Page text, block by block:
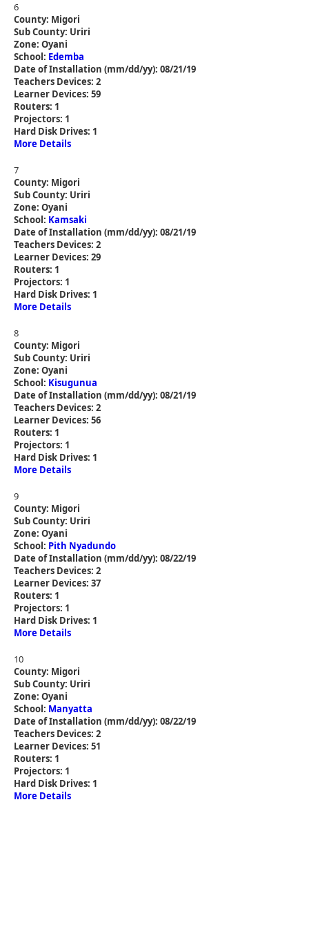
6
County: Migori
Sub County: Uriri
Zone: Oyani
School: Edemba
Date of Installation (mm/dd/yy): 08/21/19
Teachers Devices: 2
Learner Devices: 59
Routers: 1
Projectors: 1
Hard Disk Drives: 1
More Details
7
County: Migori
Sub County: Uriri
Zone: Oyani
School: Kamsaki
Date of Installation (mm/dd/yy): 08/21/19
Teachers Devices: 2
Learner Devices: 29
Routers: 1
Projectors: 1
Hard Disk Drives: 1
More Details
8
County: Migori
Sub County: Uriri
Zone: Oyani
School: Kisugunua
Date of Installation (mm/dd/yy): 08/21/19
Teachers Devices: 2
Learner Devices: 56
Routers: 1
Projectors: 1
Hard Disk Drives: 1
More Details
9
County: Migori
Sub County: Uriri
Zone: Oyani
School: Pith Nyadundo
Date of Installation (mm/dd/yy): 08/22/19
Teachers Devices: 2
Learner Devices: 37
Routers: 1
Projectors: 1
Hard Disk Drives: 1
More Details
10
County: Migori
Sub County: Uriri
Zone: Oyani
School: Manyatta
Date of Installation (mm/dd/yy): 08/22/19
Teachers Devices: 2
Learner Devices: 51
Routers: 1
Projectors: 1
Hard Disk Drives: 1
More Details